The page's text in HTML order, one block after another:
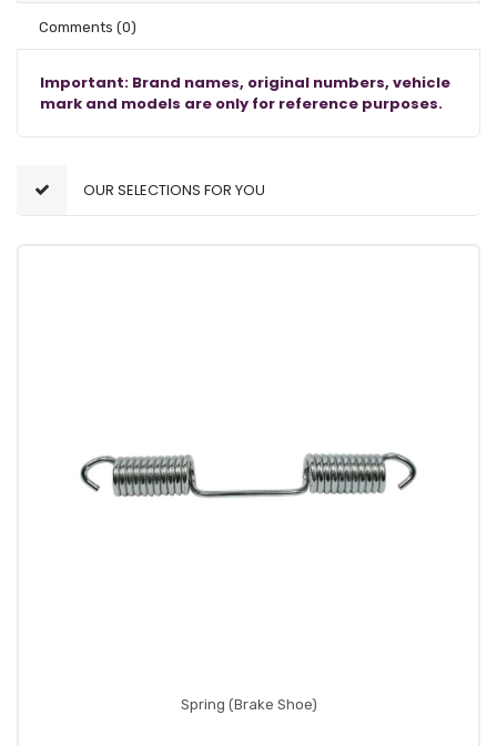
Comments (0)
Important: Brand names, original numbers, vehicle
mark and models are only for reference purposes.
OUR SELECTIONS FOR YOU
Spring (Brake Shoe)